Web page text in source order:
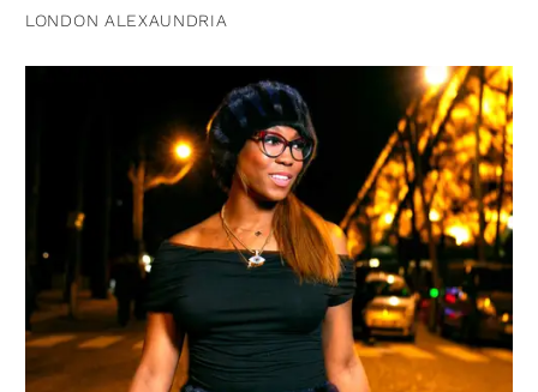
LONDON ALEXAUNDRIA